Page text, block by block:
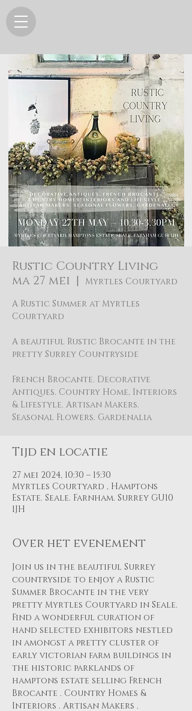
Rustic Country Living
ma 27 mei
  |
Myrtles Courtyard
A Rustic Summer at Myrtles
Courtyard
A beautiful Rustic Brocante in the
pretty Surrey Countryside
French Brocante. Decorative
Antiques. Country Home, Interiors
& Lifestyle. Artisan Makers.
Seasonal Flowers. Gardenalia
Tijd en locatie
27 mei 2024, 10:30 – 15:30
Myrtles Courtyard , Hamptons
Estate. Seale. Farnham. Surrey GU10
1JH
Over het evenement
Join us in the beautiful Surrey
countryside to enjoy a Rustic
Summer Brocante in the very
pretty Myrtles Courtyard in Seale.
Find a wonderful curation of
hand selected exhibitors nestled
in amongst a pretty cluster of
early victorian farm buildings in
the historic parklands of
hamptons estate selling French
Brocante . Country Homes &
Interiors . Artisan Makers .